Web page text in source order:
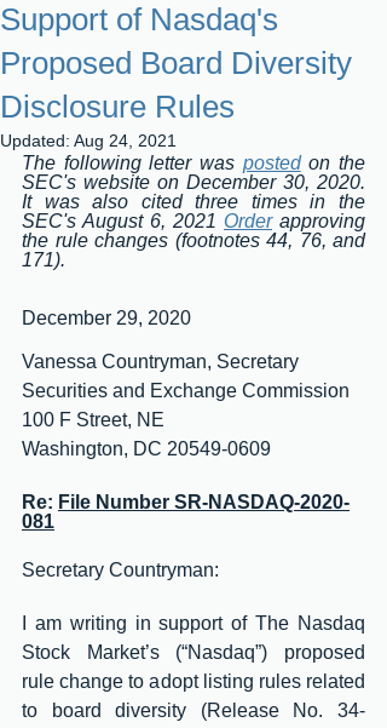
Support of Nasdaq's
Proposed Board Diversity
Disclosure Rules
Updated: Aug 24, 2021
The following letter was posted on the
SEC's website on December 30, 2020.
It was also cited three times in the
SEC's August 6, 2021 Order approving
the rule changes (footnotes 44, 76, and
171).
December 29, 2020
Vanessa Countryman, Secretary
Securities and Exchange Commission
100 F Street, NE
Washington, DC 20549-0609
Re: File Number SR-NASDAQ-2020-
081
Secretary Countryman:
I am writing in support of The Nasdaq
Stock Market’s (“Nasdaq”) proposed
rule change to adopt listing rules related
to board diversity (Release No. 34-